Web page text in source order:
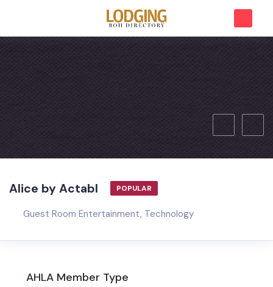
Alice by Actabl POPULAR
Guest Room Entertainment, Technology
AHLA Member Type